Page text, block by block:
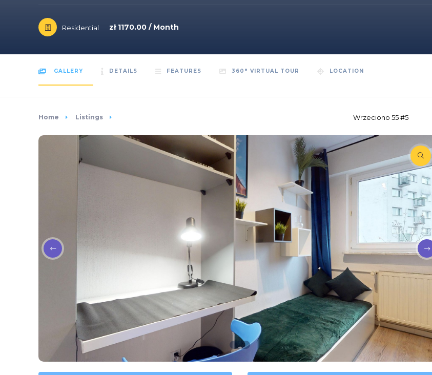
Residential zł 1170.00 / Month
GALLERY DETAILS FEATURES 360° VIRTUAL TOUR LOCATION
Home Listings Wrzeciono 55 #5